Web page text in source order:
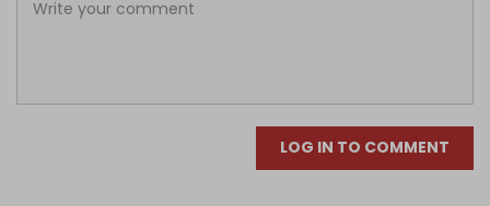
LOG IN TO COMMENT